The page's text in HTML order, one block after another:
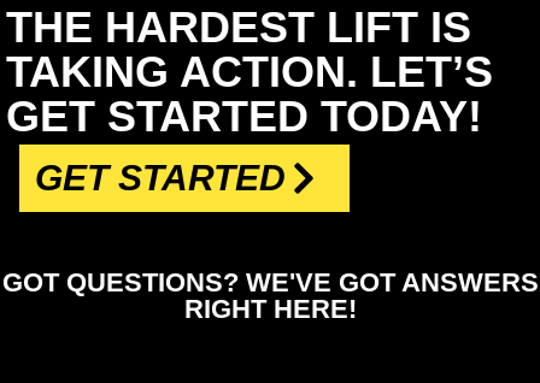
THE HARDEST LIFT IS
TAKING ACTION. LET’S
GET STARTED TODAY!
GET STARTED
GOT QUESTIONS?WE'VE GOT ANSWERS
RIGHT HERE!